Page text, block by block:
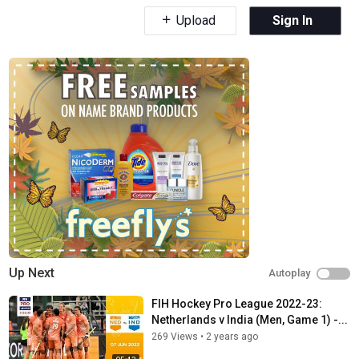
Upload Sign In
Up Next Autoplay
FIH Hockey Pro League 2022-23:
Netherlands v India (Men, Game 1) -...
269 Views • 2 years ago